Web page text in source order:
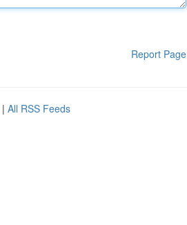
Report Page
| All RSS Feeds